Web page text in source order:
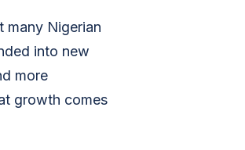
many Nigerian
into new
more
growth comes